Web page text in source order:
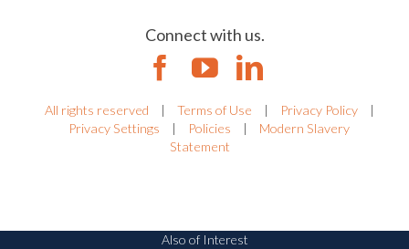
Connect with us.
All rights reserved Terms of Use Privacy Policy
Privacy Settings
Policies
Modern Slavery
Statement
Also of Interest